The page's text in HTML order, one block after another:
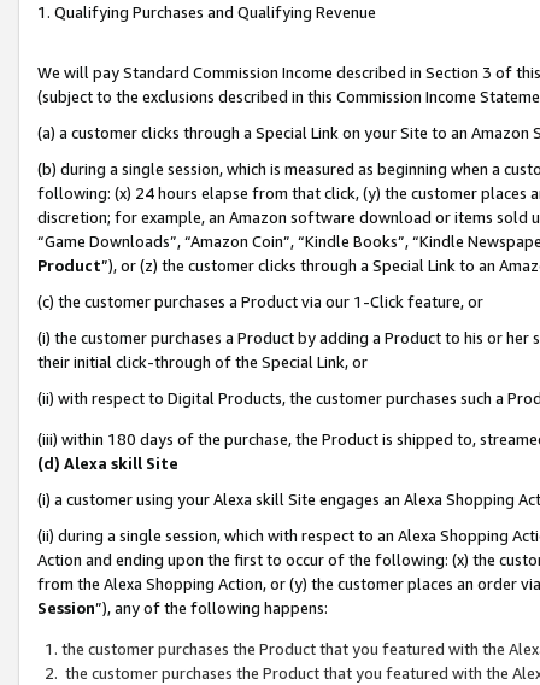
1. Qualifying Purchases and Qualifying Revenue
We will pay Standard Commission Income described in Section 3 of
(subject to the exclusions described in this Commission Income
(a) a customer clicks through a Special Link on your Site to an Amazon
(b) during a single session, which is measured as beginning when a
following: (x) 24 hours elapse from that click, (y) the customer
discretion; for example, an Amazon software download or items sold
“Game Downloads”, “Amazon Coin”, “Kindle Books”, “Kindle
Product”), or (z) the customer clicks through a Special Link to an
(c) the customer purchases a Product via our 1-Click feature, or
(i) the customer purchases a Product by adding a Product to his or
their initial click-through of the Special Link, or
(ii) with respect to Digital Products, the customer purchases such a
(iii) within 180 days of the purchase, the Product is shipped to,
(d) Alexa skill Site
(i) a customer using your Alexa skill Site engages an Alexa Shopping
(ii) during a single session, which with respect to an Alexa Shopping
Action and ending upon the first to occur of the following: (x) the
from the Alexa Shopping Action, or (y) the customer places an order
Session”), any of the following happens:
the customer purchases the Product that you featured with the
the customer purchases the Product that you featured with the